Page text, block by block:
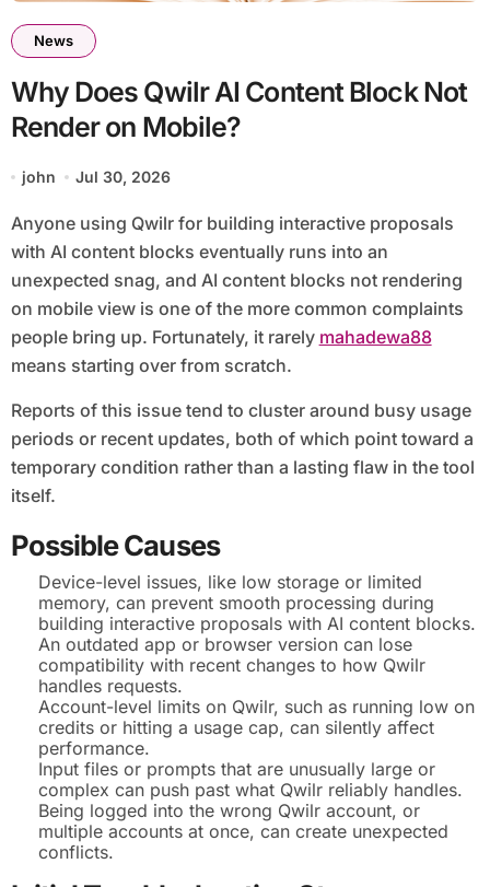
News
Why Does Qwilr AI Content Block Not
Render on Mobile?
john Jul 30, 2026
Anyone using Qwilr for building interactive proposals
with AI content blocks eventually runs into an
unexpected snag, and AI content blocks not rendering
on mobile view is one of the more common complaints
people bring up. Fortunately, it rarely mahadewa88
means starting over from scratch.
Reports of this issue tend to cluster around busy usage
periods or recent updates, both of which point toward a
temporary condition rather than a lasting flaw in the tool
itself.
Possible Causes
Device-level issues, like low storage or limited
memory, can prevent smooth processing during
building interactive proposals with AI content blocks.
An outdated app or browser version can lose
compatibility with recent changes to how Qwilr
handles requests.
Account-level limits on Qwilr, such as running low on
credits or hitting a usage cap, can silently affect
performance.
Input files or prompts that are unusually large or
complex can push past what Qwilr reliably handles.
Being logged into the wrong Qwilr account, or
multiple accounts at once, can create unexpected
conflicts.